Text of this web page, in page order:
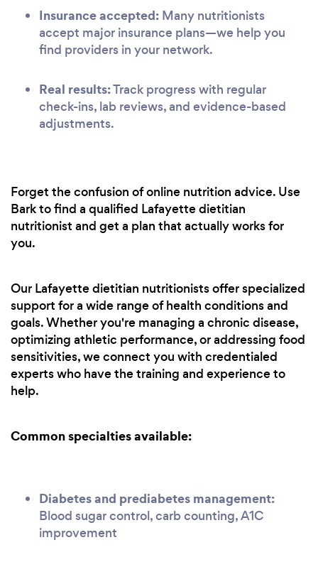
Insurance accepted: Many nutritionists
accept major insurance plans—we help you
find providers in your network.
Real results:Track progress with regular
check-ins, lab reviews, and evidence-based
adjustments.
Forget the confusion of online nutrition advice. Use
Bark to find a qualified Lafayette dietitian
nutritionist and get a plan that actually works for
you.
Our Lafayette dietitian nutritionists offer specialized
support for a wide range of health conditions and
goals. Whether you're managing a chronic disease,
optimizing athletic performance, or addressing food
sensitivities, we connect you with credentialed
experts who have the training and experience to
help.
Common specialties available:
Diabetes and prediabetes management:
Blood sugar control, carb counting, A1C
improvement